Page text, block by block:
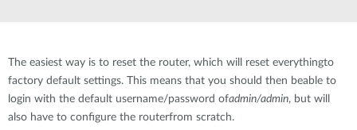
The easiest way is to reset the router, which will reset everythingto
factory default settings. This means that you should then beable to
login with the default username/password ofadmin/admin, but will
also have to configure the routerfrom scratch.